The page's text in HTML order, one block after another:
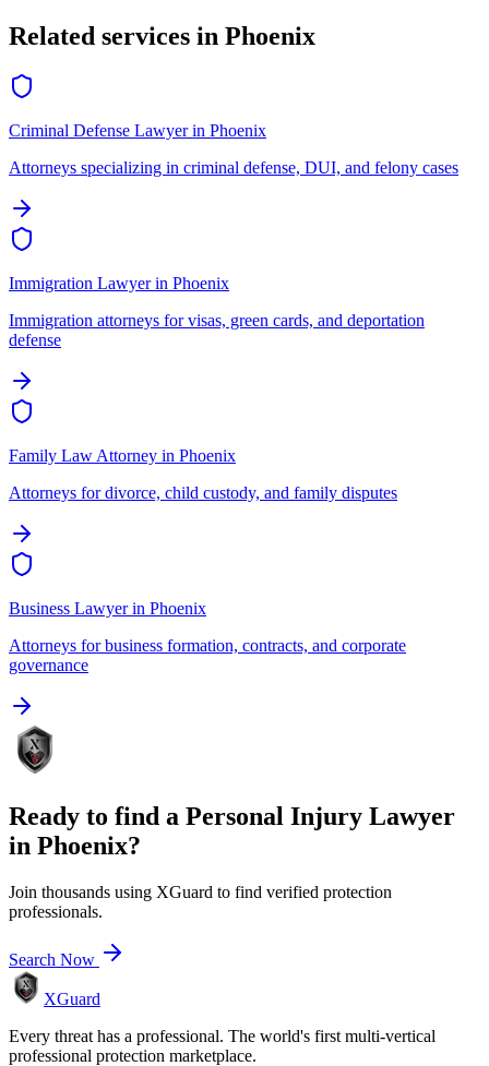
Related services in Phoenix
Criminal Defense Lawyerin Phoenix
Attorneys specializing in criminal defense, DUI, and felony cases
Immigration Lawyerin Phoenix
Immigration attorneys for visas, green cards, and deportation
defense
Family Law Attorney in Phoenix
Attorneys for divorce, child custody, and family disputes
Business Lawyerin Phoenix
Attorneys for business formation, contracts, and corporate
governance
Ready to find a Personal Injury Lawyer
in Phoenix?
Join thousands using XGuard to find verified protection
professionals.
Search Now
XGuard
Every threat has a professional. The world's first multi-vertical
professional protection marketplace.